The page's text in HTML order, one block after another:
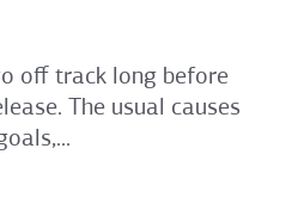
off track long before
The usual causes